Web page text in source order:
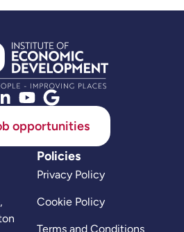
opportunities
Policies
Privacy Policy
Cookie Policy
Terms and Conditions